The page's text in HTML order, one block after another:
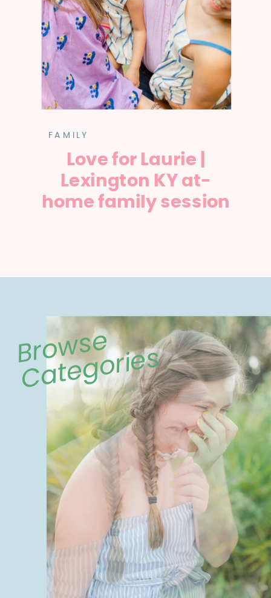
FAMILY
Love for Laurie |
Lexington KY at-
home family session
Browse
Categories